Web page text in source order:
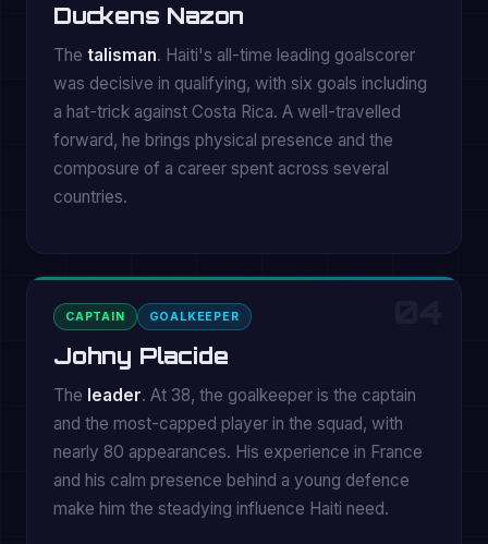
Duckens Nazon
The talisman. Haiti's all-time leading goalscorer
was decisive in qualifying, with six goals including
a hat-trick against Costa Rica. A well-travelled
forward, he brings physical presence and the
composure of a career spent across several
countries.
CAPTAIN GOALKEEPER
Johny Placide
The leader. At 38, the goalkeeper is the captain
and the most-capped player in the squad, with
nearly 80 appearances. His experience in France
and his calm presence behind a young defence
make him the steadying influence Haiti need.